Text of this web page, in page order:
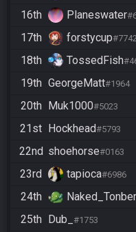
16th
Planeswater
17th
forstycup#7742
18th
TossedFish
19th GeorgeMatt#1964
20th
Muk1000#5023
21st
Hockhead#5793
22nd shoehorse#0163
23rd
tapioca#6986
24th
25th
Dub_ #1753